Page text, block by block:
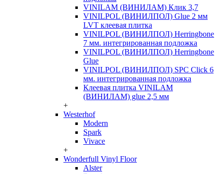
VINILAM (ВИНИЛАМ) Клик 3,7
VINILPOL (ВИНИЛПОЛ) Glue 2 мм
LVT клеевая плитка
VINILPOL (ВИНИЛПОЛ) Herringbone
7 мм. интегрированная подложка
VINILPOL (ВИНИЛПОЛ) Herringbone
Glue
VINILPOL (ВИНИЛПОЛ) SPC Click 6
мм. интегрированная подложка
Клеевая плитка VINILAM
(ВИНИЛАМ) glue 2,5 мм
+
Westerhof
Modern
Spark
Vivace
+
Wonderfull Vinyl Floor
Alster